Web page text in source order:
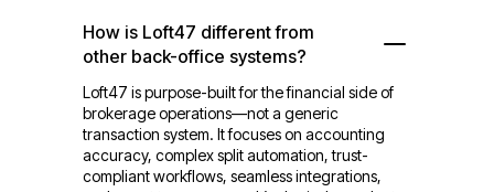
How is Loft47 different from
other back-office systems?
Loft47 is purpose-built for the financial side of
brokerage operations—not a generic
transaction system. It focuses on accounting
accuracy, complex split automation, trust-
compliant workflows, seamless integrations,